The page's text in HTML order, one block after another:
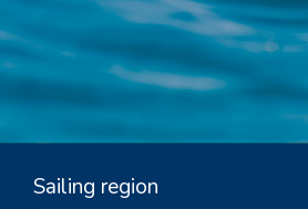
Sailing region